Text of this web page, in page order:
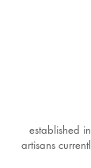
established
artisans